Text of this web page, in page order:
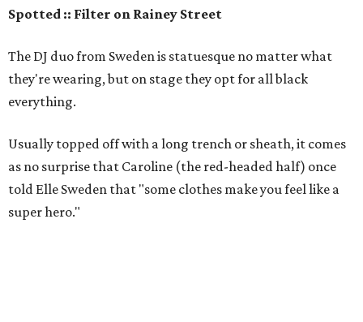
Spotted :: Filter on Rainey Street
The DJ duo from Sweden is statuesque no matter what
they're wearing, but on stage they opt for all black
everything.
Usually topped off with a long trench or sheath, it comes
as no surprise that Caroline (the red-headed half) once
told Elle Sweden that "some clothes make you feel like a
super hero."